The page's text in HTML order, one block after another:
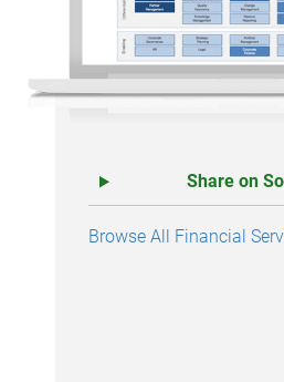
Share on
Browse All Financial